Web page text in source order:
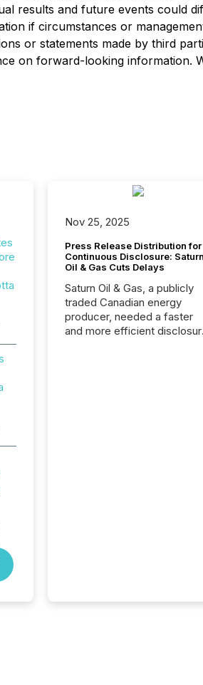
results and future events could
if circumstances or
or statements made by third
on forward-looking information.
Nov 25, 2025
Press Release Distribution for
Continuous Disclosure: Saturn
Oil & Gas Cuts Delays
Saturn Oil & Gas, a publicly
traded Canadian energy
producer, needed a faster
and more efficient